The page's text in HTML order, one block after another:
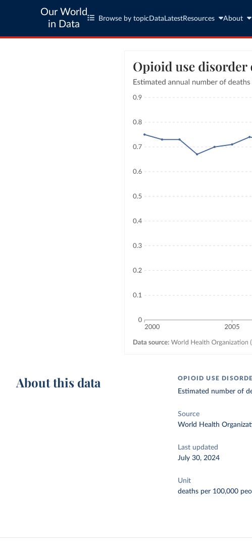
Our World
in Data
Browse by topic Data LatestResources About
About this data OPIOID USE
Estimated number of
Source
World Health
Last updated
July 30, 2024
Unit
deaths per 100,000